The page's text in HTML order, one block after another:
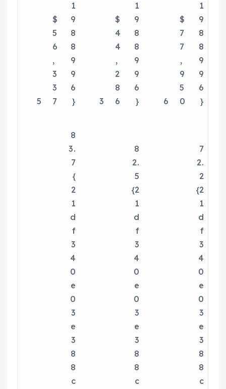
5
$
5
6
,
3
3
7
1
9
8
8
9
9
6
}
3
$
4
4
,
2
8
6
1
9
8
8
9
9
6
}
6
$
7
7
,
9
5
0
1
9
8
8
9
9
6
}
8
3.
7
{
2
1
d
f
3
4
0
e
0
3
e
3
8
8
c
8
2.
5
{2
1
d
f
3
4
0
e
0
3
e
3
8
8
c
7
2.
2
{2
1
d
f
3
4
0
e
0
3
e
3
8
8
c